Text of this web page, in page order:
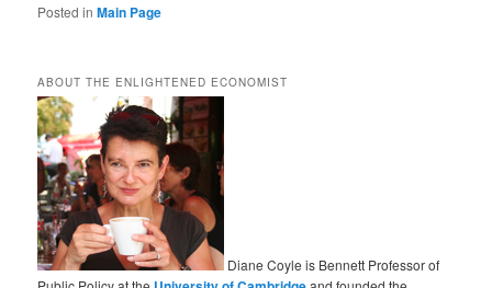
Posted in Main Page
ABOUT THE ENLIGHTENED ECONOMIST
Diane Coyle is Bennett Professor of